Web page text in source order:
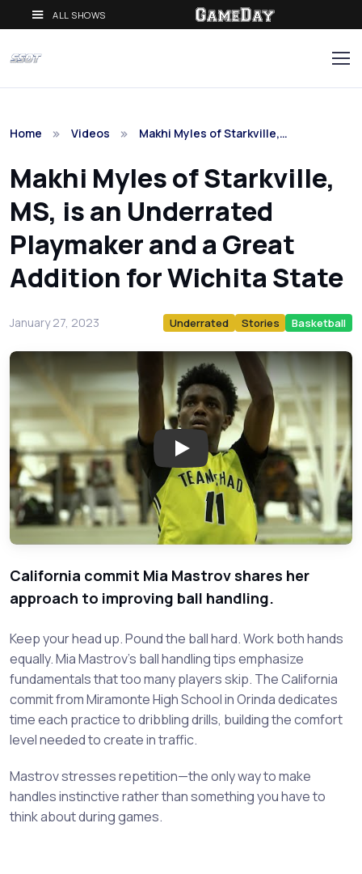
ALL SHOWS
Home Videos Makhi Myles of Starkville,…
Makhi Myles of Starkville,
MS, is an Underrated
Playmaker and a Great
Addition for Wichita State
January 27, 2023 Underrated Stories Basketball
Play: Makhi Myles of
California commit Mia Mastrov shares her
approach to improving ball handling.
Keep your head up. Pound the ball hard. Work both hands
equally. Mia Mastrov's ball handling tips emphasize
fundamentals that too many players skip. The California
commit from Miramonte High School in Orinda dedicates
time each practice to dribbling drills, building the comfort
level needed to create in traffic.
Mastrov stresses repetition—the only way to make
handles instinctive rather than something you have to
think about during games.